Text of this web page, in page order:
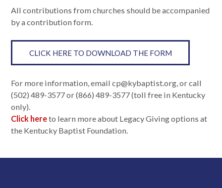
All contributions from churches should be accompanied
by a contribution form.
CLICK HERE TO DOWNLOAD THE FORM
For more information, email cp@kybaptist.org, or call
(502) 489-3577 or (866) 489-3577 (toll free in Kentucky
only).
Click hereto learn more about Legacy Giving options at
the Kentucky Baptist Foundation.